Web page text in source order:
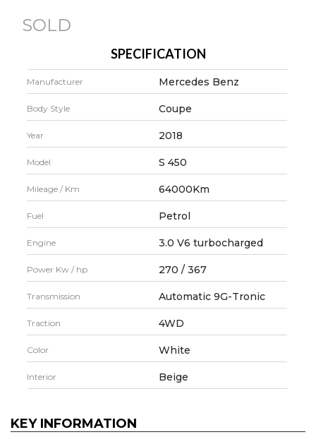
SOLD
SPECIFICATION
Manufacturer Mercedes Benz
Body Style Coupe
Year 2018
Model S 450
Mileage / Km 64000Km
Fuel Petrol
Engine 3.0 V6 turbocharged
Power Kw / hp 270 / 367
Transmission Automatic 9G-Tronic
Traction 4WD
Color White
Interior Beige
KEY INFORMATION